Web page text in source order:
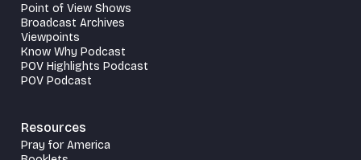
Point of View Shows
Broadcast Archives
Viewpoints
Know Why Podcast
POV Highlights Podcast
POV Podcast
Resources
Pray for America